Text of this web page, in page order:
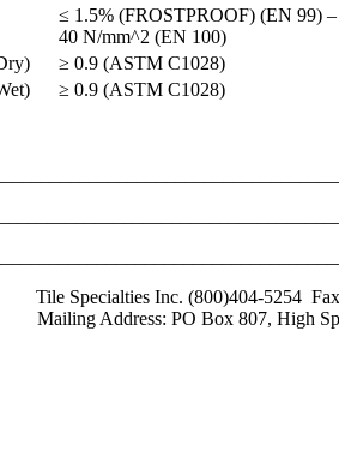
≤ 1.5% (FROSTPROOF) (EN 99)
40 N/mm^2 (EN 100)
≥ 0.9 (ASTM C1028)
≥ 0.9 (ASTM C1028)
Tile Specialties Inc. (800)404-5254
Mailing Address: PO Box 807, High